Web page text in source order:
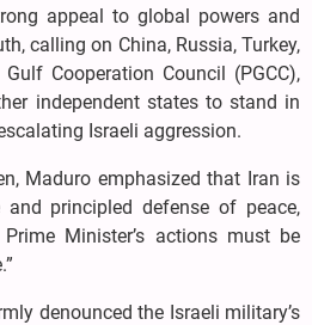
appeal to global powers and
calling on China, Russia, Turkey,
Cooperation Council (PGCC),
independent states to stand in
Israeli aggression.
Maduro emphasized that Iran is
principled defense of peace,
Minister’s actions must be
denounced the Israeli military’s